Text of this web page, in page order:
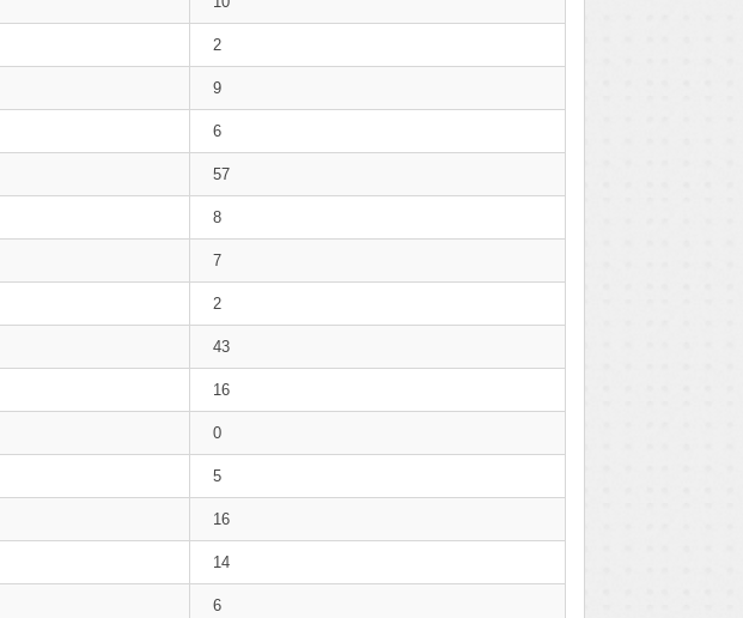
2
9
6
57
8
7
2
43
16
0
5
16
14
6